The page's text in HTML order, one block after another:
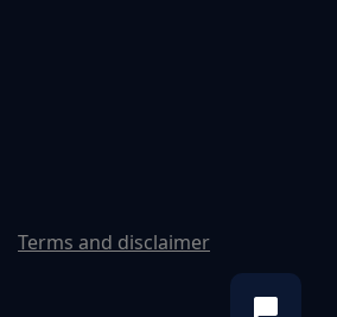
Terms and disclaimer